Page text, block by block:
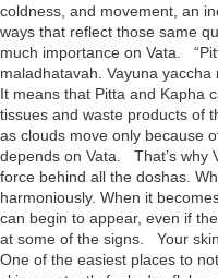
coldness, and movement, an
ways that reflect those same
much importance on Vata.
maladhatavah. Vayuna
It means that Pitta and Kapha
tissues and waste products of
as clouds move only because
depends on Vata. That’s why
force behind all the doshas.
harmoniously. When it
can begin to appear, even if
at some of the signs. Your
One of the easiest places to